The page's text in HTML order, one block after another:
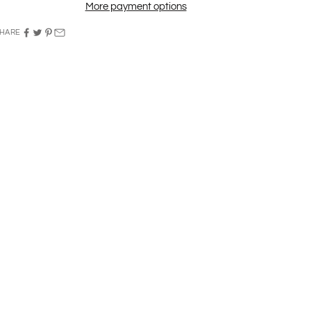
More payment options